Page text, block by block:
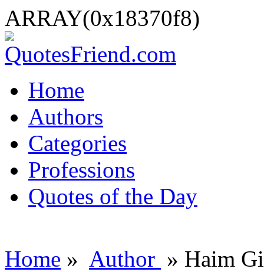
ARRAY(0x18370f8)
Home
Authors
Categories
Professions
Quotes of the Day
Home » Author » Haim